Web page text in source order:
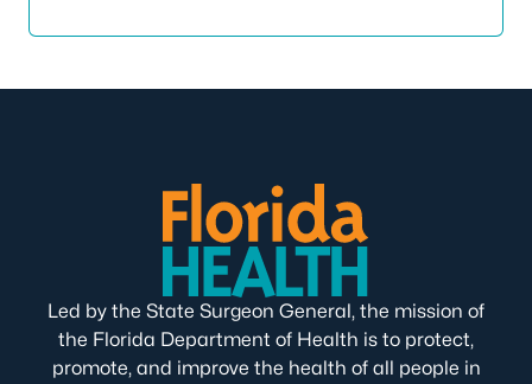
Led by the State Surgeon General, the mission of
the Florida Department of Health is to protect,
promote, and improve the health of all people in